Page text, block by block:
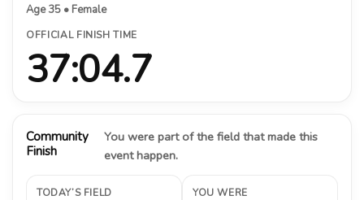
Age 35 • Female
OFFICIAL FINISH TIME
37:04.7
Community
Finish
You were part of the field that made this
event happen.
TODAY’S FIELD YOU WERE